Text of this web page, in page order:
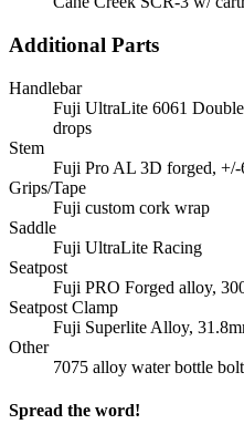
Additional Parts
Handlebar
Fuji UltraLite 6061
drops
Stem
Fuji Pro AL 3D forged, +/-
Grips/Tape
Fuji custom cork wrap
Saddle
Fuji UltraLite Racing
Seatpost
Fuji PRO Forged alloy,
Seatpost Clamp
Fuji Superlite Alloy,
Other
7075 alloy water bottle
Spread the word!